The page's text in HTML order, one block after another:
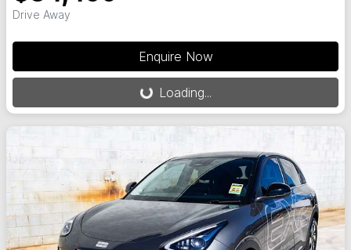
Drive Away
Enquire Now
Loading...Loading...